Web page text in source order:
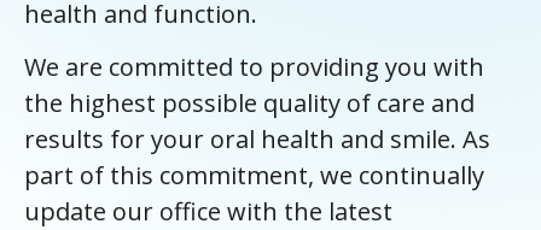
health and function.
We are committed to providing you with
the highest possible quality of care and
results for your oral health and smile. As
part of this commitment, we continually
update our office with the latest